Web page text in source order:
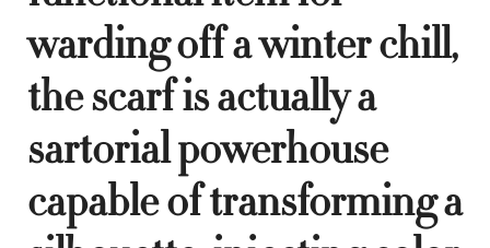
warding off a winter chill,
the scarf is actually a
sartorial powerhouse
capable of transforming a